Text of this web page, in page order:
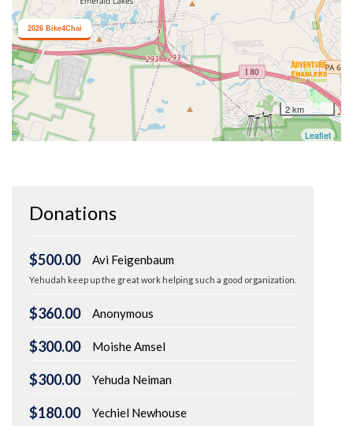
Donations
$500.00 Avi Feigenbaum
Yehudah keep up the great work helping such a good organization.
$360.00 Anonymous
$300.00 Moishe Amsel
$300.00 Yehuda Neiman
$180.00 Yechiel Newhouse